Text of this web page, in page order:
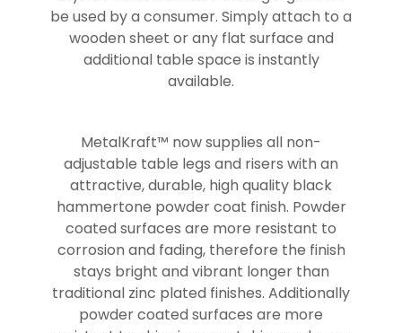
be used by a consumer. Simply attach to a
wooden sheet or any flat surface and
additional table space is instantly
available.
MetalKraft™ now supplies all non-
adjustable table legs and risers with an
attractive, durable, high quality black
hammertone powder coat finish. Powder
coated surfaces are more resistant to
corrosion and fading, therefore the finish
stays bright and vibrant longer than
traditional zinc plated finishes. Additionally
powder coated surfaces are more